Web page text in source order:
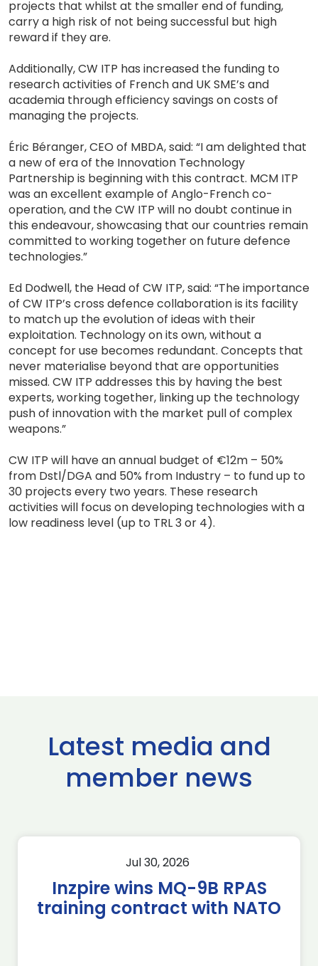
projects that whilst at the smaller end of funding,
carry a high risk of not being successful but high
reward if they are.
Additionally, CW ITP has increased the funding to
research activities of French and UK SME’s and
academia through efficiency savings on costs of
managing the projects.
Éric Béranger, CEO of MBDA, said: “I am delighted that
a new of era of the Innovation Technology
Partnership is beginning with this contract. MCM ITP
was an excellent example of Anglo-French co-
operation, and the CW ITP will no doubt continue in
this endeavour, showcasing that our countries remain
committed to working together on future defence
technologies.”
Ed Dodwell, the Head of CW ITP, said: “The importance
of CW ITP’s cross defence collaboration is its facility
to match up the evolution of ideas with their
exploitation. Technology on its own, without a
concept for use becomes redundant. Concepts that
never materialise beyond that are opportunities
missed. CW ITP addresses this by having the best
experts, working together, linking up the technology
push of innovation with the market pull of complex
weapons.”
CW ITP will have an annual budget of €12m – 50%
from Dstl/DGA and 50% from Industry – to fund up to
30 projects every two years. These research
activities will focus on developing technologies with a
low readiness level (up to TRL 3 or 4).
Latest media and
member news
Jul 30, 2026
Inzpire wins MQ-9B RPAS
training contract with NATO